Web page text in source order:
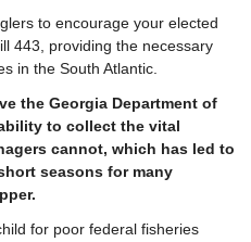
to encourage your elected
443, providing the necessary
in the South Atlantic.
the Georgia Department of
to collect the vital
cannot, which has led to
seasons for many
for poor federal fisheries